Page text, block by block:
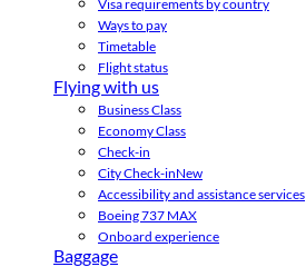
Visa requirements by country
Ways to pay
Timetable
Flight status
Flying with us
Business Class
Economy Class
Check-in
City Check-inNew
Accessibility and assistance services
Boeing 737 MAX
Onboard experience
Baggage